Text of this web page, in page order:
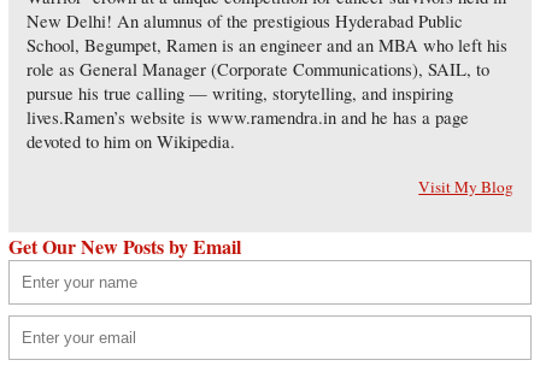
New Delhi! An alumnus of the prestigious Hyderabad Public
School, Begumpet, Ramen is an engineer and an MBA who left his
role as General Manager (Corporate Communications), SAIL, to
pursue his true calling — writing, storytelling, and inspiring
lives.Ramen’s website is www.ramendra.in and he has a page
devoted to him on Wikipedia.
Visit My Blog
Get Our New Posts by Email